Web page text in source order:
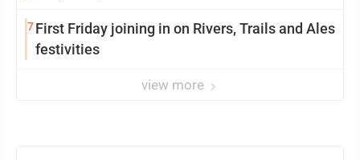
7First Friday joining in on Rivers, Trails and Ales
festivities
view more